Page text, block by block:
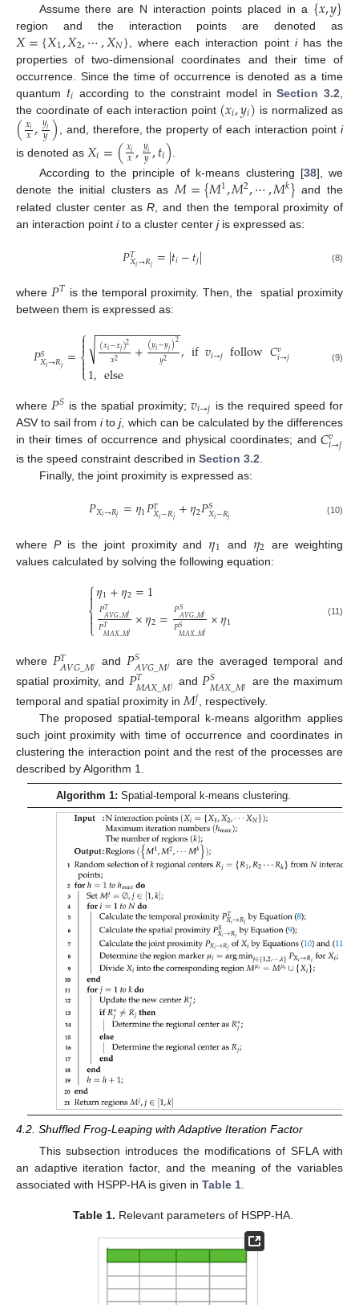
Assume there are N interaction points placed in a
region and the interaction points are denoted as
𝑋={𝑋1,𝑋2,⋯,𝑋𝑁} , where each interaction point ihas the
properties of two-dimensional coordinates and their time of
occurrence. Since the time of occurrence is denoted as a time
quantum 𝑡𝑖 according to the constraint model inSection 3.2
the coordinate of each interaction point (𝑥𝑖,𝑦𝑖) is normalized as
(𝑥𝑖
𝑥,𝑦𝑖
𝑦), and, therefore, the property of each interaction point i
is denoted as 𝑋𝑖=(𝑥𝑖
𝑥,𝑦𝑖
𝑦,𝑡𝑖)
According to the principle of k-means clustering [38], we
denote the initial clusters as 𝑀={𝑀1,𝑀2,⋯,𝑀𝑘} and the
related cluster center asR , and then the temporal proximity of
an interaction point ito a cluster center jis expressed as:
𝑃𝑇
𝑋𝑖→𝑅𝑗 =|𝑡𝑖−𝑡𝑗| (8)
where 𝑃𝑇 is the temporal proximity. Then, the spatial proximity
between them is expressed as:
𝑃𝑆
𝑋𝑖→𝑅𝑗 =⎧
⎩
⎨



(𝑥𝑖−𝑥𝑗)2
𝑥2 +(𝑦𝑖−𝑦𝑗)2
𝑦2
− −
−−−−−−−−−−−−
√ ,if𝑣𝑖→𝑗 follow𝐶𝑣
𝑖→𝑗
1,else (9)
where 𝑃𝑆 is the spatial proximity;𝑣𝑖→𝑗 is the required speed for
ASV to sail fromitoj, which can be calculated by the differences
in their times of occurrence and physical coordinates; and 𝐶𝑣
𝑖→𝑗
is the speed constraint described in Section 3.2.
Finally, the joint proximity is expressed as:
𝑃𝑋𝑖→𝑅𝑗 =𝜂1𝑃𝑇
𝑋𝑖−𝑅𝑗+𝜂2𝑃𝑆
𝑋𝑖−𝑅𝑗 (10)
where Pis the joint proximity and 𝜂1 and 𝜂2 are weighting
values calculated by solving the following equation:
⎧
⎩
⎨


𝜂1+𝜂2=1
𝑃𝑇
𝐴𝑉𝐺_𝑀𝑗
𝑃𝑇
𝑀𝐴𝑋_𝑀𝑗 ×𝜂2= 𝑃𝑆
𝐴𝑉𝐺_𝑀𝑗
𝑃𝑆𝑀𝐴𝑋_𝑀𝑗 ×𝜂1 (11)
where 𝑃𝑇
𝐴𝑉𝐺_𝑀𝑗 and 𝑃𝑆
𝐴𝑉𝐺_𝑀𝑗 are the averaged temporal and
spatial proximity, and 𝑃𝑇
𝑀𝐴𝑋_𝑀𝑗 and 𝑃𝑆
𝑀𝐴𝑋_𝑀𝑗 are the maximum
temporal and spatial proximity in 𝑀𝑗 , respectively.
The proposed spatial-temporal k-means algorithm applies
such joint proximity with time of occurrence and coordinates in
clustering the interaction point and the rest of the processes are
described by Algorithm 1.
Algorithm 1: Spatial-temporal k-means clustering.
4.2. Shuffled Frog-Leaping with Adaptive Iteration Factor
This subsection introduces the modifications of SFLA with
an adaptive iteration factor, and the meaning of the variables
associated with HSPP-HA is given in Table 1
Table 1. Relevant parameters of HSPP-HA.